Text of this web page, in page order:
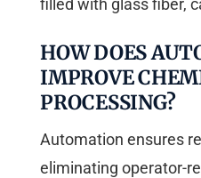
HOW DOES
IMPROVE
PROCESSING?
Automation ensures
eliminating operator-